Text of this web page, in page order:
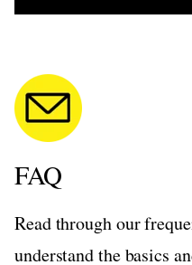
FAQ
Read through our
understand the basics